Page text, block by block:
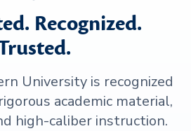
Recognized.
University is recognized
academic material,
high-caliber instruction.